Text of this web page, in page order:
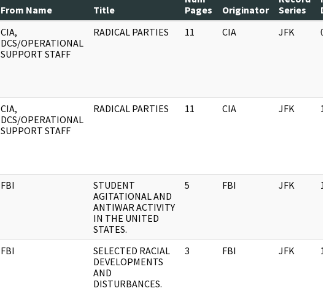
From Name Title
Pages
Originator
Series
CIA,
DCS/OPERATIONAL
SUPPORT STAFF
RADICAL PARTIES 11 CIA JFK
CIA,
DCS/OPERATIONAL
SUPPORT STAFF
RADICAL PARTIES 11 CIA JFK
FBI
STUDENT
AGITATIONAL AND
ANTIWAR ACTIVITY
IN THE UNITED
STATES.
5 FBI JFK
FBI
SELECTED RACIAL
DEVELOPMENTS
AND
DISTURBANCES.
3 FBI JFK